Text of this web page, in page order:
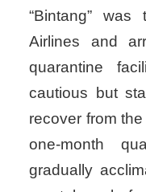
“Bintang” was
Airlines and
quarantine
cautious but
recover from
one-month
gradually